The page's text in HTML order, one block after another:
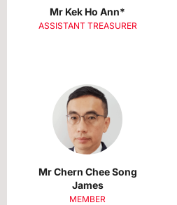
Mr Kek Ho Ann*
ASSISTANT TREASURER
Mr Chern Chee Song
James
MEMBER